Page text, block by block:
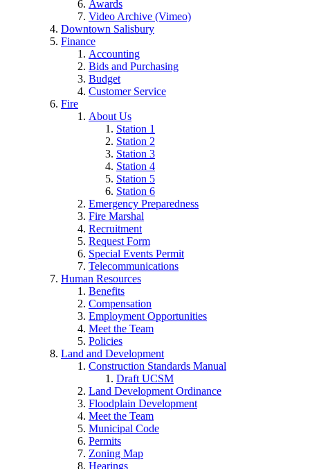
Awards
Video Archive (Vimeo)
Downtown Salisbury
Finance
Accounting
Bids and Purchasing
Budget
Customer Service
Fire
About Us
Station 1
Station 2
Station 3
Station 4
Station 5
Station 6
Emergency Preparedness
Fire Marshal
Recruitment
Request Form
Special Events Permit
Telecommunications
Human Resources
Benefits
Compensation
Employment Opportunities
Meet the Team
Policies
Land and Development
Construction Standards Manual
Draft UCSM
Land Development Ordinance
Floodplain Development
Meet the Team
Municipal Code
Permits
Zoning Map
Hearings